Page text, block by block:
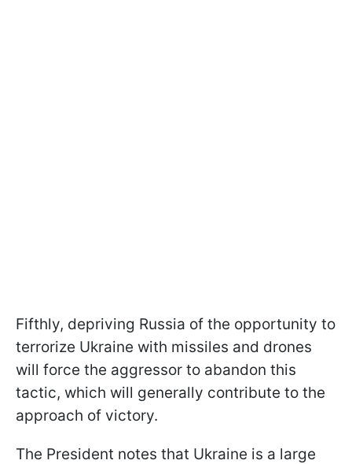
Fifthly, depriving Russia of the opportunity to
terrorize Ukraine with missiles and drones
will force the aggressor to abandon this
tactic, which will generally contribute to the
approach of victory.
The President notes that Ukraine is a large